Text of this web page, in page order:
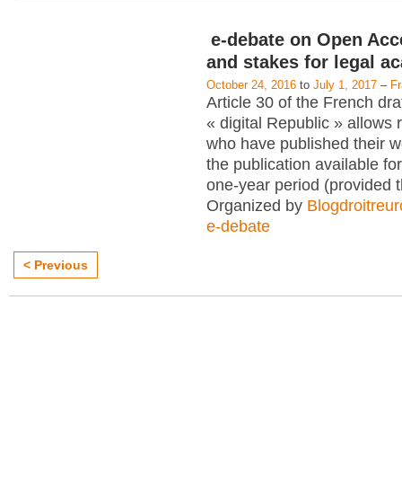
e-debate on Open
and stakes for legal
October 24, 2016 to July 1, 2017 –
Article 30 of the French
« digital Republic » allows
who have published their
the publication available
one-year period (provided
Organized by
e-debate
< Previous